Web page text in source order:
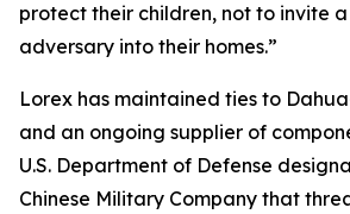
protect their children, not to invite
adversary into their homes.”
Lorex has maintained ties to
and an ongoing supplier of
U.S. Department of Defense
Chinese Military Company that